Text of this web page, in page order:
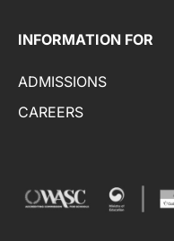
INFORMATION FOR
ADMISSIONS
CAREERS